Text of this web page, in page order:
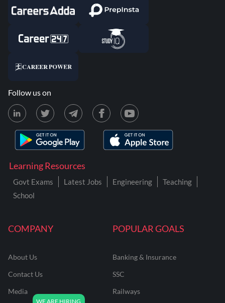
COMPANY
About Us
Contact Us
Media
POPULAR GOALS
Banking & Insurance
SSC
Railways
Learning Resources
Govt Exams Latest Jobs Engineering
Teaching
School
Follow us on